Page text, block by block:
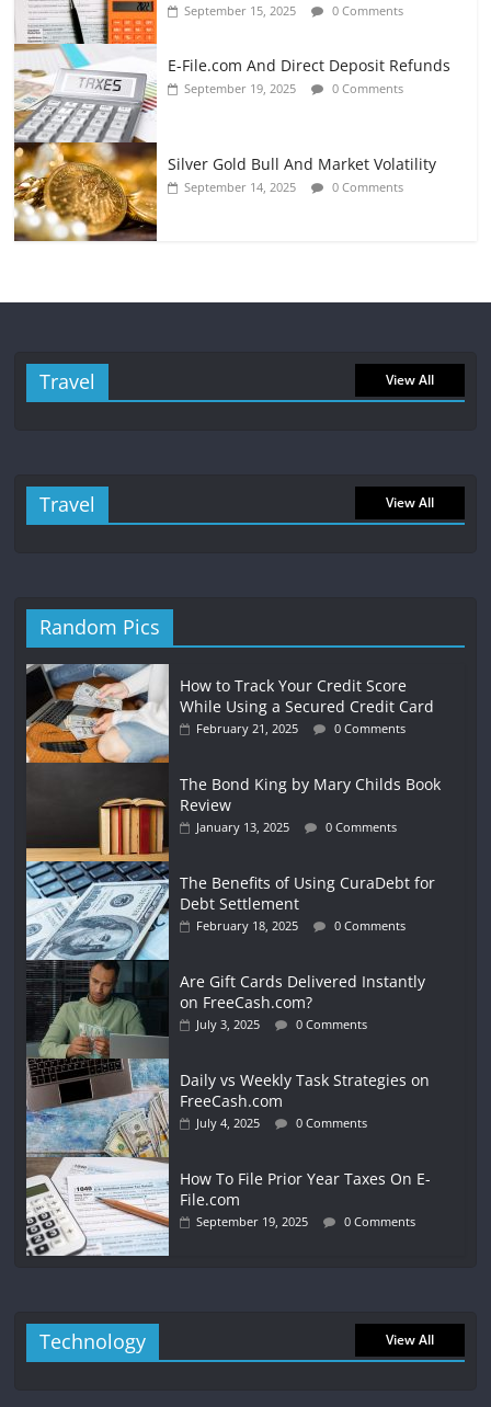
September 15, 2025 0 Comments
E-File.com And Direct Deposit Refunds
September 19, 2025 0 Comments
Silver Gold Bull And Market Volatility
September 14, 2025 0 Comments
Travel View All
Travel View All
Random Pics
How to Track Your Credit Score
While Using a Secured Credit Card
February 21, 2025 0 Comments
The Bond King by Mary Childs Book
Review
January 13, 2025 0 Comments
The Benefits of Using CuraDebt for
Debt Settlement
February 18, 2025 0 Comments
Are Gift Cards Delivered Instantly
on FreeCash.com?
July 3, 2025 0 Comments
Daily vs Weekly Task Strategies on
FreeCash.com
July 4, 2025 0 Comments
How To File Prior Year Taxes On E-
File.com
September 19, 2025 0 Comments
Technology View All